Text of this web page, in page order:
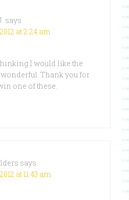
says
at 2:24 am
I would like the
wonderful. Thank you for
one of these.
says
at 11:43 am